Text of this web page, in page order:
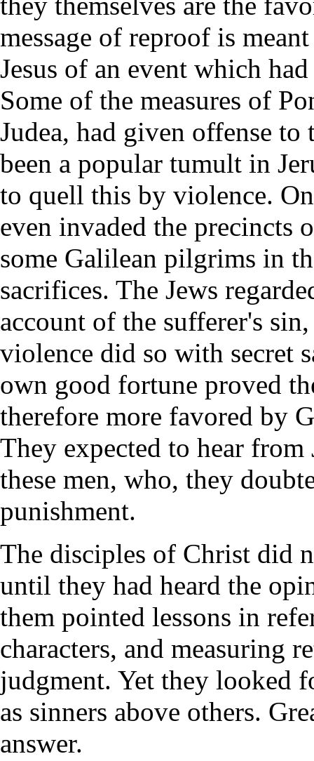
message of reproof is
Jesus of an event which
Some of the measures of
Judea, had given offense
been a popular tumult in
to quell this by violence.
even invaded the precincts
some Galilean pilgrims in
sacrifices. The Jews
account of the sufferer's
violence did so with secret
own good fortune proved
therefore more favored by
They expected to hear
these men, who, they
punishment.
The disciples of Christ did
until they had heard the
them pointed lessons in
characters, and measuring
judgment. Yet they looked
as sinners above others.
answer.